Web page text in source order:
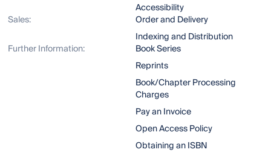
Accessibility
Sales:
Order and Delivery
Indexing and Distribution
Further Information:
Book Series
Reprints
Book/Chapter Processing
Charges
Pay an Invoice
Open Access Policy
Obtaining an ISBN